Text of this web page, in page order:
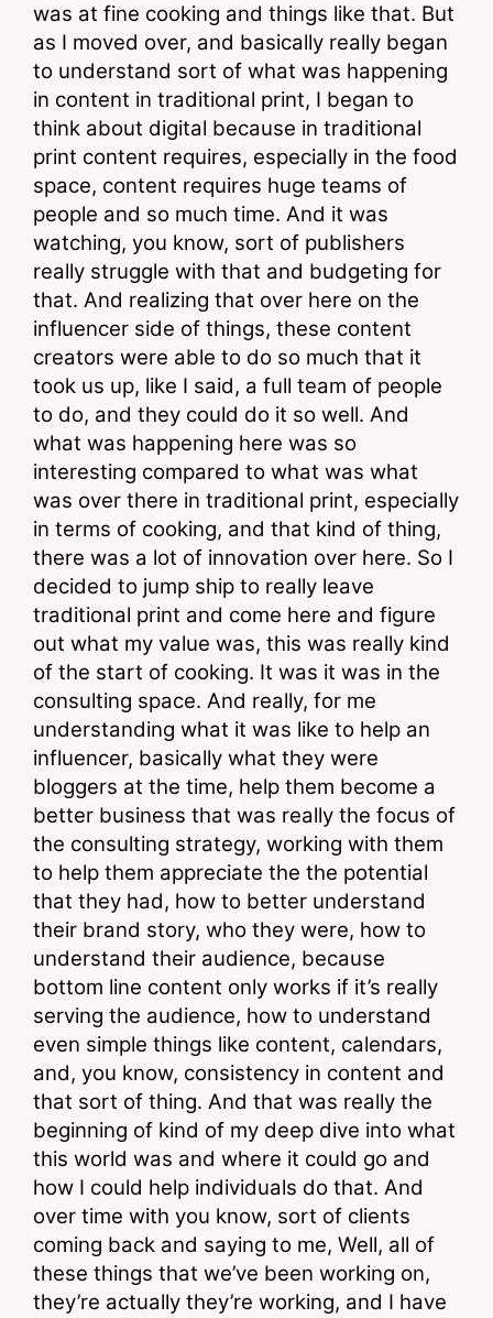
was at fine cooking and things like that. But
as I moved over, and basically really began
to understand sort of what was happening
in content in traditional print, I began to
think about digital because in traditional
print content requires, especially in the food
space, content requires huge teams of
people and so much time. And it was
watching, you know, sort of publishers
really struggle with that and budgeting for
that. And realizing that over here on the
influencer side of things, these content
creators were able to do so much that it
took us up, like I said, a full team of people
to do, and they could do it so well. And
what was happening here was so
interesting compared to what was what
was over there in traditional print, especially
in terms of cooking, and that kind of thing,
there was a lot of innovation over here. So I
decided to jump ship to really leave
traditional print and come here and figure
out what my value was, this was really kind
of the start of cooking. It was it was in the
consulting space. And really, for me
understanding what it was like to help an
influencer, basically what they were
bloggers at the time, help them become a
better business that was really the focus of
the consulting strategy, working with them
to help them appreciate the the potential
that they had, how to better understand
their brand story, who they were, how to
understand their audience, because
bottom line content only works if it’s really
serving the audience, how to understand
even simple things like content, calendars,
and, you know, consistency in content and
that sort of thing. And that was really the
beginning of kind of my deep dive into what
this world was and where it could go and
how I could help individuals do that. And
over time with you know, sort of clients
coming back and saying to me, Well, all of
these things that we’ve been working on,
they’re actually they’re working, and I have